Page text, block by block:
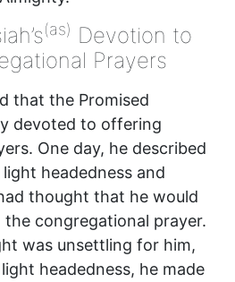
(as) Devotion to
Prayers
that the Promised
devoted to offering
One day, he described
headedness and
thought that he would
congregational prayer.
was unsettling for him,
headedness, he made